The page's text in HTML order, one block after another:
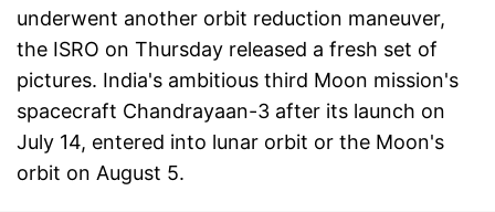
underwent another orbit reduction maneuver,
the ISRO on Thursday released a fresh set of
pictures. India's ambitious third Moon mission's
spacecraft Chandrayaan-3 after its launch on
July 14, entered into lunar orbit or the Moon's
orbit on August 5.